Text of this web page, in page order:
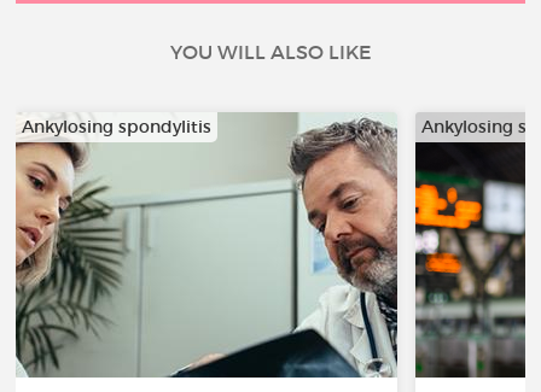
YOU WILL ALSO LIKE
Ankylosing spondylitis Ankylosing